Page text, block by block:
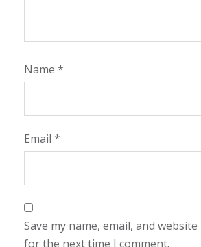
Name *
Email *
Save my name, email, and
for the next time I comment.